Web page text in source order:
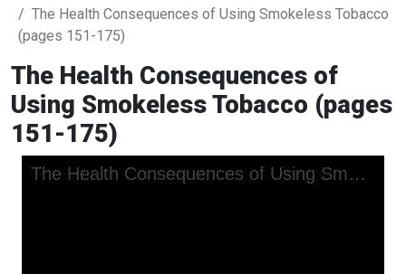
The Health Consequences of Using Smokeless Tobacco
(pages 151-175)
The Health Consequences of
Using Smokeless Tobacco (pages
151-175)